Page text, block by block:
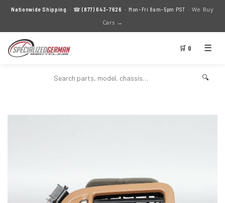
Nationwide Shipping · ☎(877) 643-7626 · Mon–Fri 8am–5pm PST · We Buy
Cars →
🛒 0 ☰
🔍